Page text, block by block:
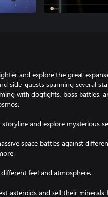
and explore the great
side-quests spanning several
with dogfights, boss battles,
and explore mysterious
space battles against
feel and atmosphere.
asteroids and sell their